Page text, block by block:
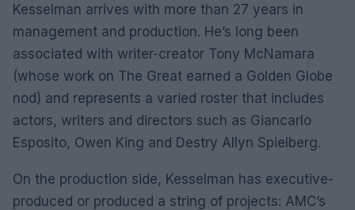
Kesselman arrives with more than 27 years in
management and production. He’s long been
associated with writer-creator Tony McNamara
(whose work on The Great earned a Golden Globe
nod) and represents a varied roster that includes
actors, writers and directors such as Giancarlo
Esposito, Owen King and Destry Allyn Spielberg.
On the production side, Kesselman has executive-
produced or produced a string of projects: AMC’s